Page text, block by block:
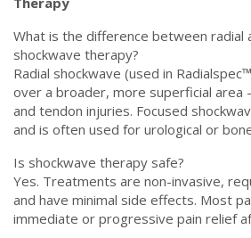
What is the difference between radial
shockwave therapy?
Radial shockwave (used in
over a broader, more superficial
and tendon injuries. Focused
and is often used for urological or
Is shockwave therapy safe?
Yes. Treatments are non-invasive,
and have minimal side effects. Most
immediate or progressive pain relief